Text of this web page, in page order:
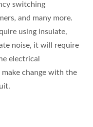
switching
and many more.
using insulate,
noise, it will require
electrical
change with the